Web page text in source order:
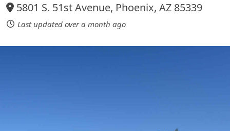
5801 S. 51st Avenue, Phoenix, AZ 85339
Last updated over a month ago